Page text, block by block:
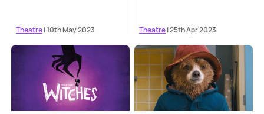
Theatre| 10th May 2023 Theatre| 25th Apr 2023